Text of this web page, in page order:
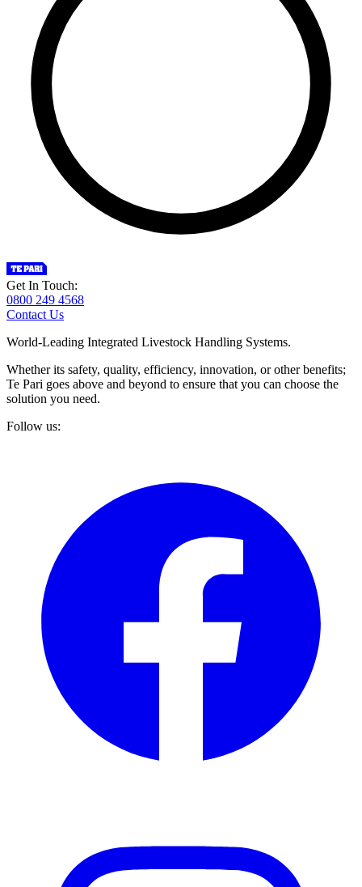
Get In Touch:
0800 249 4568
Contact Us
World-Leading Integrated Livestock Handling Systems.
Whether its safety, quality, efficiency, innovation, or other benefits;
Te Pari goes above and beyond to ensure that you can choose the
solution you need.
Follow us: